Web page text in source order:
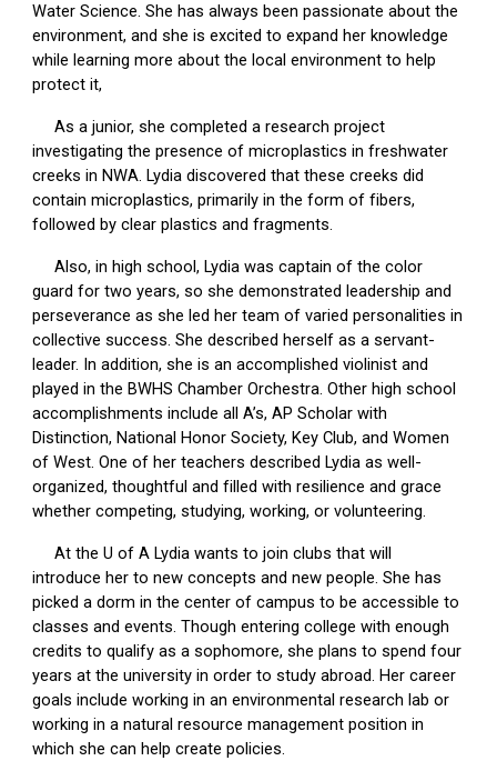
Water Science. She has always been passionate about the
environment, and she is excited to expand her knowledge
while learning more about the local environment to help
protect it,
As a junior, she completed a research project
investigating the presence of microplastics in freshwater
creeks in NWA. Lydia discovered that these creeks did
contain microplastics, primarily in the form of fibers,
followed by clear plastics and fragments.
Also, in high school, Lydia was captain of the color
guard for two years, so she demonstrated leadership and
perseverance as she led her team of varied personalities in
collective success. She described herself as a servant-
leader. In addition, she is an accomplished violinist and
played in the BWHS Chamber Orchestra. Other high school
accomplishments include all A’s, AP Scholar with
Distinction, National Honor Society, Key Club, and Women
of West. One of her teachers described Lydia as well-
organized, thoughtful and filled with resilience and grace
whether competing, studying, working, or volunteering.
At the U of A Lydia wants to join clubs that will
introduce her to new concepts and new people. She has
picked a dorm in the center of campus to be accessible to
classes and events. Though entering college with enough
credits to qualify as a sophomore, she plans to spend four
years at the university in order to study abroad. Her career
goals include working in an environmental research lab or
working in a natural resource management position in
which she can help create policies.